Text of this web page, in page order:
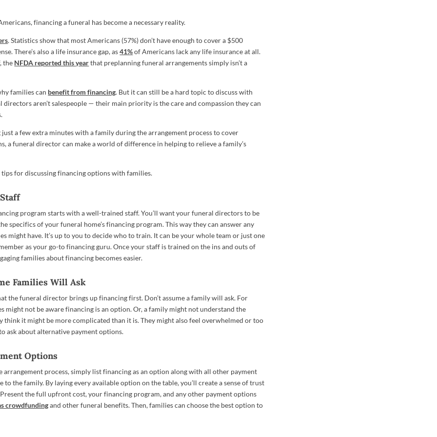
financing a funeral has become a necessary reality.
. Statistics show that most Americans (57%) don’t have enough to cover a $500
There’s also a life insurance gap, as41%of Americans lack any life insurance at all.
the NFDA reported this yearthat preplanning funeral arrangements simply isn’t a
families can benefit from financing. But it can still be a hard topic to discuss with
directors aren’t salespeople — their main priority is the care and compassion they can
just a few extra minutes with a family during the arrangement process to cover
a funeral director can make a world of difference in helping to relieve a family’s
tips for discussing financing options with families.
program starts with a well-trained staff. You’ll want your funeral directors to be
specifics of your funeral home’s financing program. This way they can answer any
might have. It’s up to you to decide who to train. It can be your whole team or just one
as your go-to financing guru. Once your staff is trained on the ins and outs of
families about financing becomes easier.
Families Will Ask
the funeral director brings up financing first. Don’t assume a family will ask. For
might not be aware financing is an option. Or, a family might not understand the
think it might be more complicated than it is. They might also feel overwhelmed or too
ask about alternative payment options.
Options
arrangement process, simply list financing as an option along with all other payment
to the family. By laying every available option on the table, you’ll create a sense of trust
the full upfront cost, your financing program, and any other payment options
crowdfundingand other funeral benefits. Then, families can choose the best option to